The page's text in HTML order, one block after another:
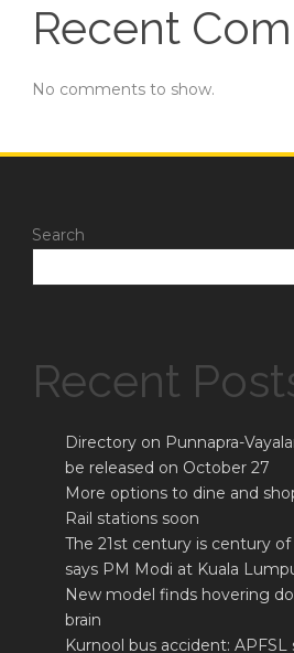
Recent
No comments to show.
Search
Recent
Directory on Punnapra-
be released on October 27
More options to dine and
Rail stations soon
The 21st century is century
says PM Modi at Kuala
New model finds hovering
brain
Kurnool bus accident: